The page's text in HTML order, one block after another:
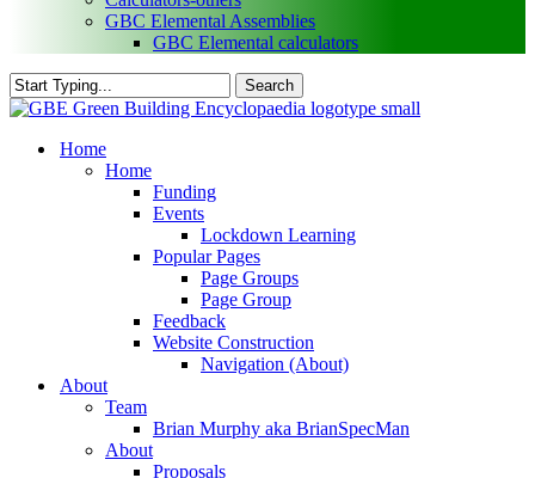
GBC Elemental Assemblies
GBC Elemental calculators
Search
Close
search
Menu
Home
Home
Funding
Events
Lockdown Learning
Popular Pages
Page Groups
Page Group
Feedback
Website Construction
Navigation (About)
About
Team
Brian Murphy aka BrianSpecMan
About
Proposals